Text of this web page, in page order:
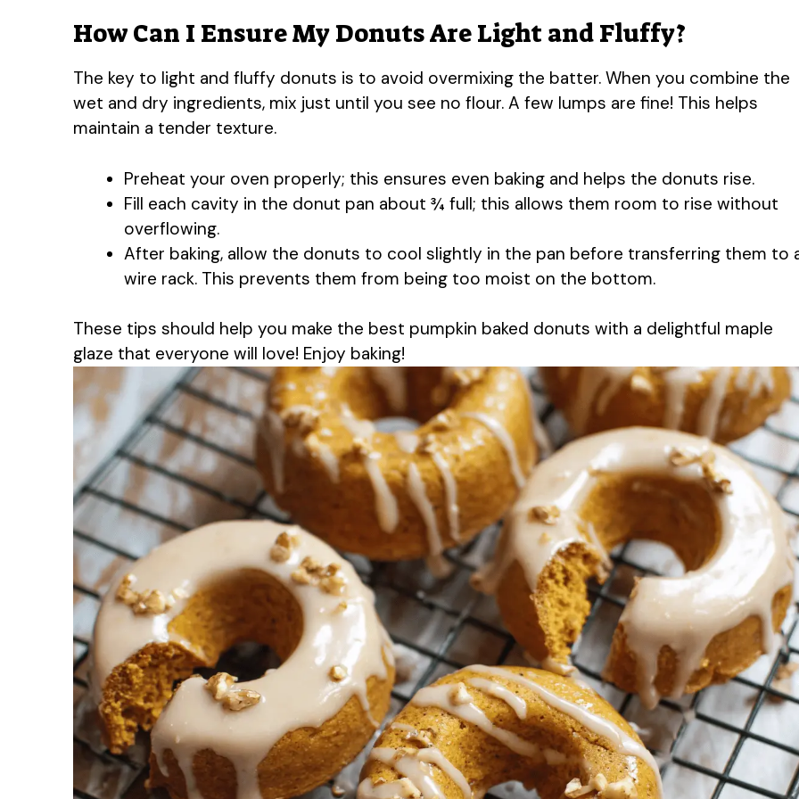
How Can I Ensure My Donuts Are Light and Fluffy?
The key to light and fluffy donuts is to avoid overmixing the batter. When you combine the
wet and dry ingredients, mix just until you see no flour. A few lumps are fine! This helps
maintain a tender texture.
Preheat your oven properly; this ensures even baking and helps the donuts rise.
Fill each cavity in the donut pan about ¾ full; this allows them room to rise without
overflowing.
After baking, allow the donuts to cool slightly in the pan before transferring them to
wire rack. This prevents them from being too moist on the bottom.
These tips should help you make the best pumpkin baked donuts with a delightful maple
glaze that everyone will love! Enjoy baking!